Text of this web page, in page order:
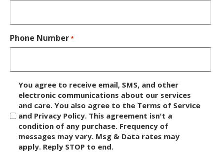
Phone Number*
c
You agree to receive email, SMS, and other
electronic communications about our services
and care. You also agree to the Terms of Service
and Privacy Policy. This agreement isn't a
condition of any purchase. Frequency of
messages may vary. Msg & Data rates may
apply. Reply STOP to end.